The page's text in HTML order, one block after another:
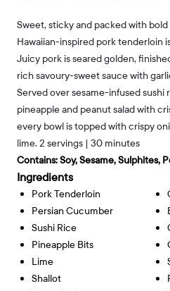
Sweet, sticky and packed with
Hawaiian-inspired pork tenderloin
Juicy pork is seared golden,
rich savoury-sweet sauce with
Served over sesame-infused sushi
pineapple and peanut salad with
every bowl is topped with crispy
lime. 2 servings | 30 minutes
Contains:Soy, Sesame, Sulphites,
Ingredients
Pork Tenderloin
Persian Cucumber
Sushi Rice
Pineapple Bits
Lime
Shallot